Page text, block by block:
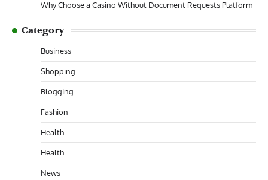
Why Choose a Casino Without Document Requests Platform
Category
Business
Shopping
Blogging
Fashion
Health
Health
News